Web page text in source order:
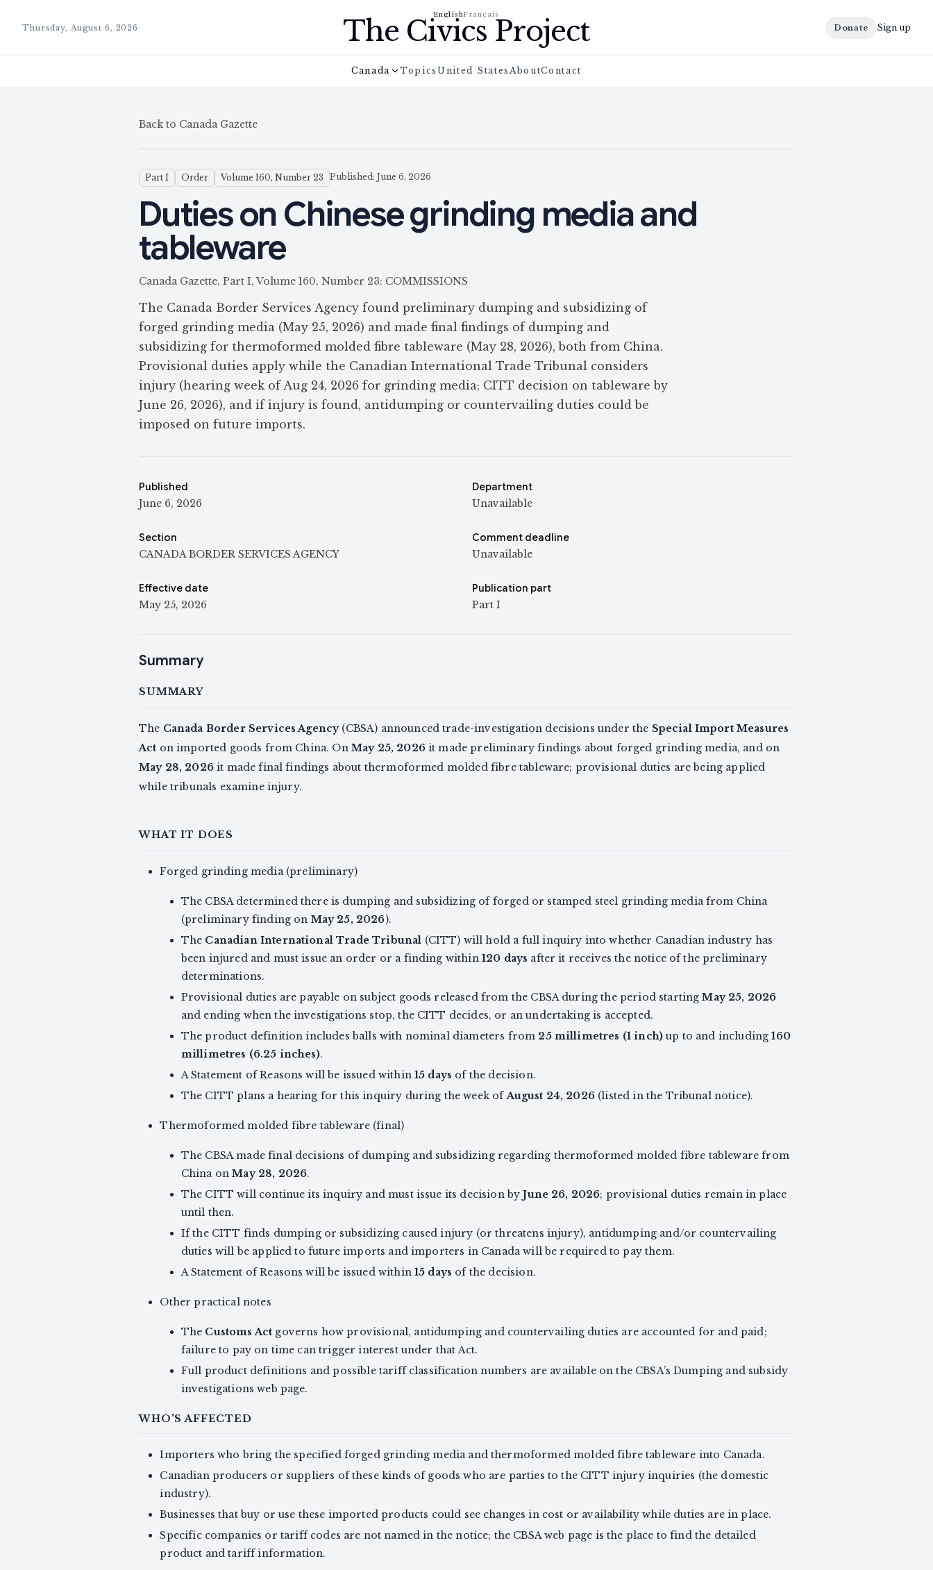
Thursday, August 6, 2026
EnglishFrançais
The Civics Project Donate Sign up
Canada TopicsUnited States AboutContact
Back to Canada Gazette
Part I Order Volume 160, Number 23 Published: June 6, 2026
Duties on Chinese grinding media and
tableware
Canada Gazette, Part I, Volume 160, Number 23: COMMISSIONS
The Canada Border Services Agency found preliminary dumping and subsidizing of
forged grinding media (May 25, 2026) and made final findings of dumping and
subsidizing for thermoformed molded fibre tableware (May 28, 2026), both from China.
Provisional duties apply while the Canadian International Trade Tribunal considers
injury (hearing week of Aug 24, 2026 for grinding media; CITT decision on tableware by
June 26, 2026), and if injury is found, antidumping or countervailing duties could be
imposed on future imports.
Published
June 6, 2026
Department
Unavailable
Section
CANADA BORDER SERVICES AGENCY
Comment deadline
Unavailable
Effective date
May 25, 2026
Publication part
Part I
Summary
SUMMARY
The Canada Border Services Agency(CBSA) announced trade-investigation decisions under the Special Import Measures
Act on imported goods from China. On May 25, 2026it made preliminary findings about forged grinding media, and on
May 28, 2026it made final findings about thermoformed molded fibre tableware; provisional duties are being applied
while tribunals examine injury.
WHAT IT DOES
Forged grinding media (preliminary)
The CBSA determined there is dumping and subsidizing of forged or stamped steel grinding media from China
(preliminary finding on May 25, 2026).
The Canadian International Trade Tribunal (CITT) will hold a full inquiry into whether Canadian industry has
been injured and must issue an order or a finding within 120 days after it receives the notice of the preliminary
determinations.
Provisional duties are payable on subject goods released from the CBSA during the period startingMay 25, 2026
and ending when the investigations stop, the CITT decides, or an undertaking is accepted.
The product definition includes balls with nominal diameters from 25 millimetres (1 inch) up to and including160
millimetres (6.25 inches).
A Statement of Reasons will be issued within 15 days of the decision.
The CITT plans a hearing for this inquiry during the week ofAugust 24, 2026(listed in the Tribunal notice).
Thermoformed molded fibre tableware (final)
The CBSA made final decisions of dumping and subsidizing regarding thermoformed molded fibre tableware from
China onMay 28, 2026.
The CITT will continue its inquiry and must issue its decision byJune 26, 2026; provisional duties remain in place
until then.
If the CITT finds dumping or subsidizing caused injury (or threatens injury), antidumping and/or countervailing
duties will be applied to future imports and importers in Canada will be required to pay them.
A Statement of Reasons will be issued within 15 days of the decision.
Other practical notes
The Customs Act governs how provisional, antidumping and countervailing duties are accounted for and paid;
failure to pay on time can trigger interest under that Act.
Full product definitions and possible tariff classification numbers are available on the CBSA’s Dumping and subsidy
investigations web page.
WHO'S AFFECTED
Importers who bring the specified forged grinding media and thermoformed molded fibre tableware into Canada.
Canadian producers or suppliers of these kinds of goods who are parties to the CITT injury inquiries (the domestic
industry).
Businesses that buy or use these imported products could see changes in cost or availability while duties are in place.
Specific companies or tariff codes are not named in the notice; the CBSA web page is the place to find the detailed
product and tariff information.